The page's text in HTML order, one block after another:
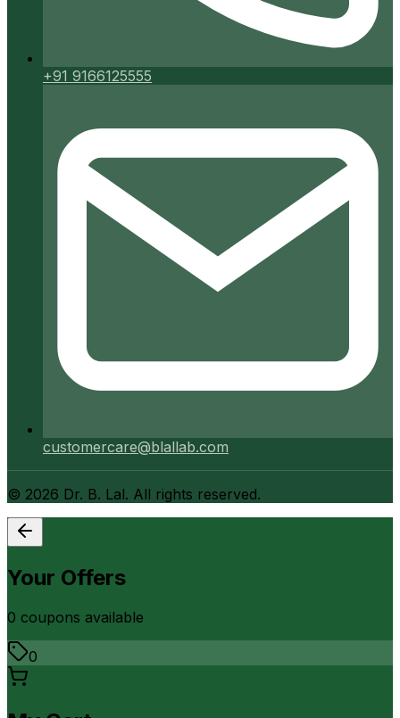
+91 9166125555
customercare@blallab.com
© 2026 Dr. B. Lal. All rights reserved.
Your Offers
0 coupons available
0